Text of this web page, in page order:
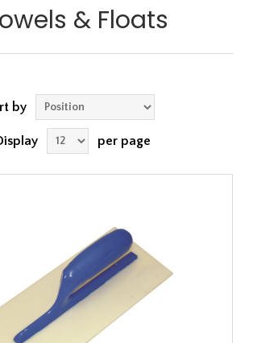
& Floats
by
per page